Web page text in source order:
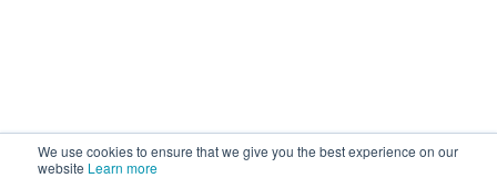
We use cookies to ensure that we give you the best experience on our
website Learn more